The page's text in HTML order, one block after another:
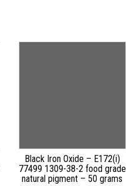
Black Iron Oxide – E172(i)
77499 1309-38-2 food grade
natural pigment – 50 grams